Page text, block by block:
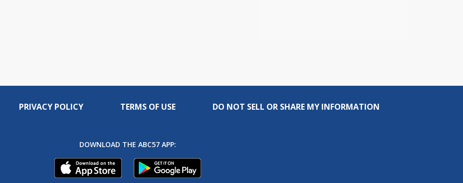
PRIVACY POLICY TERMS OF USE DO NOT SELL OR SHARE MY INFORMATION
DOWNLOAD THE ABC57 APP: